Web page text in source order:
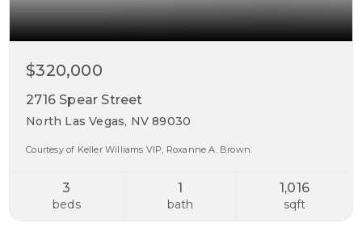
$320,000
2716 Spear Street
North Las Vegas, NV 89030
Courtesy of Keller Williams VIP, Roxanne A. Brown.
3
beds
1
bath
1,016
sqft